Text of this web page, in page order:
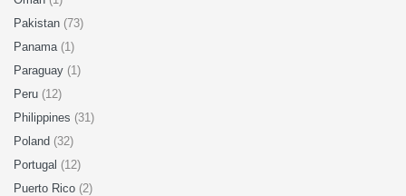
Pakistan (73)
Panama (1)
Paraguay (1)
Peru (12)
Philippines (31)
Poland (32)
Portugal (12)
Puerto Rico (2)